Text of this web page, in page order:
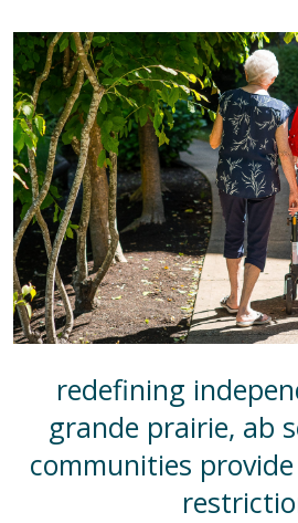
redefining
grande prairie, ab
communities